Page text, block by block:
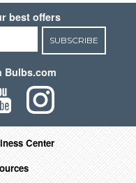
best offers
SUBSCRIBE
Bulbs.com
Center